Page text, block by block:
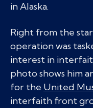
in Alaska.
Right from the
operation was
interest in
photo shows him
for the United
interfaith front